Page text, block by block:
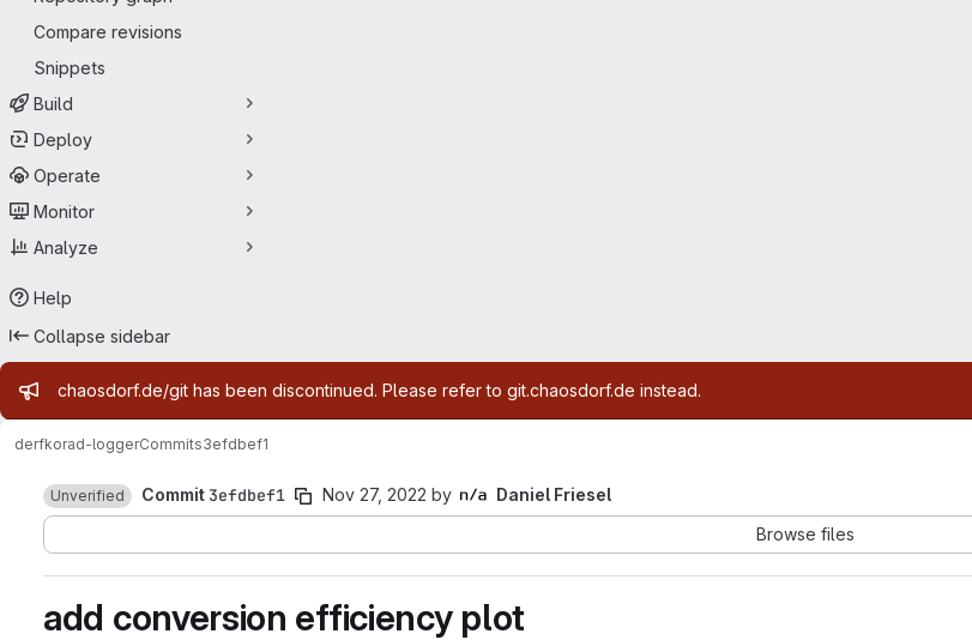
Compare revisions
Snippets
Build
Deploy
Operate
Monitor
Analyze
Help
Collapse sidebar
Admin message
chaosdorf.de/git has been discontinued. Please refer to git.chaosdorf.de instead.
derfkorad-loggerCommits3efdbef1
Unverified Commit 3efdbef1 Nov 27, 2022 by
Daniel Friesel
Browse files
add conversion efficiency plot